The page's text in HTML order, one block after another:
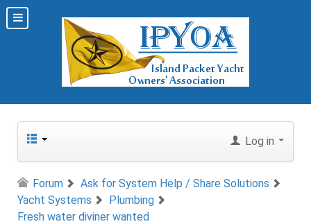
Log in
Forum
Ask for System Help / Share Solutions
Yacht Systems
Plumbing
Fresh water diviner wanted